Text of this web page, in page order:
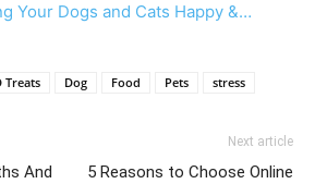
Your Dogs and Cats Happy &…
Treats Dog Food Pets stress
And
Next article
5 Reasons to Choose Online